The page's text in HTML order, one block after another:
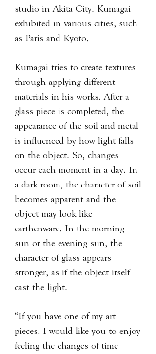
studio in Akita City. Kumagai
exhibited in various cities, such
as Paris and Kyoto.
Kumagai tries to create textures
through applying different
materials in his works. After a
glass piece is completed, the
appearance of the soil and metal
is influenced by how light falls
on the object. So, changes
occur each moment in a day. In
a dark room, the character of soil
becomes apparent and the
object may look like
earthenware. In the morning
sun or the evening sun, the
character of glass appears
stronger, as if the object itself
cast the light.
“If you have one of my art
pieces, I would like you to enjoy
feeling the changes of time